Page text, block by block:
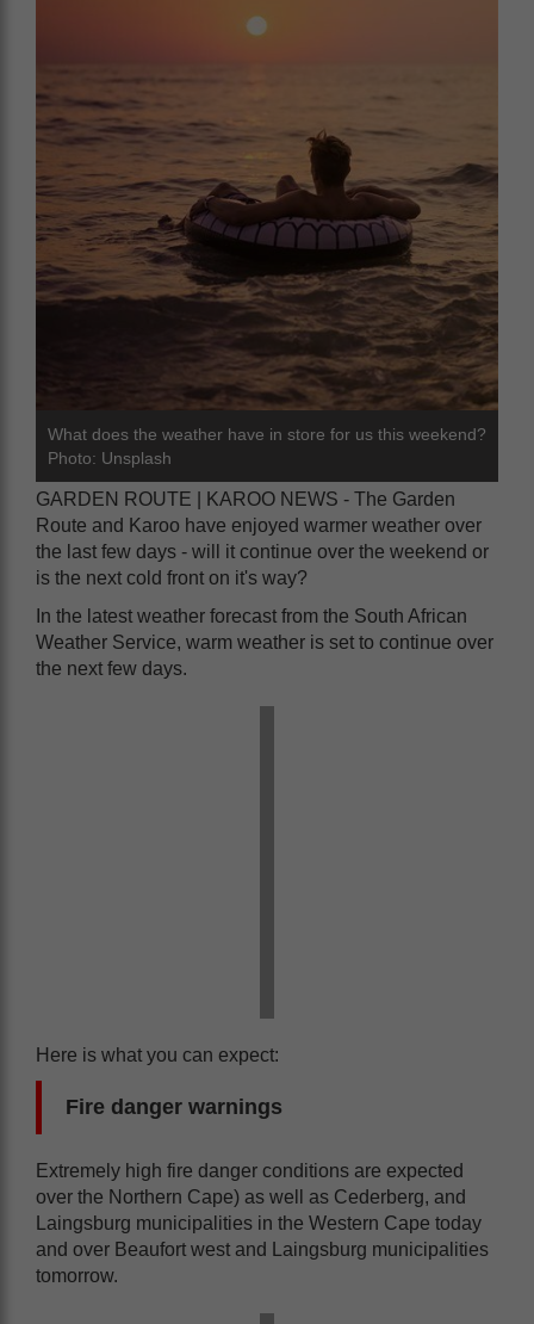
What does the weather have in store for us this weekend?
Photo: Unsplash
GARDEN ROUTE | KAROO NEWS - The Garden
Route and Karoo have enjoyed warmer weather over
the last few days - will it continue over the weekend or
is the next cold front on it's way?
In the latest weather forecast from the South African
Weather Service, warm weather is set to continue over
the next few days.
Here is what you can expect:
Fire danger warnings
Extremely high fire danger conditions are expected
over the Northern Cape) as well as Cederberg, and
Laingsburg municipalities in the Western Cape today
and over Beaufort west and Laingsburg municipalities
tomorrow.